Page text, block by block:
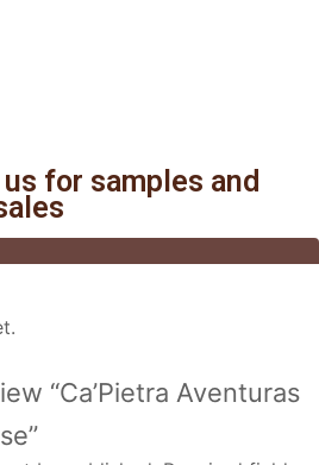
for samples and
“Ca’Pietra Aventuras